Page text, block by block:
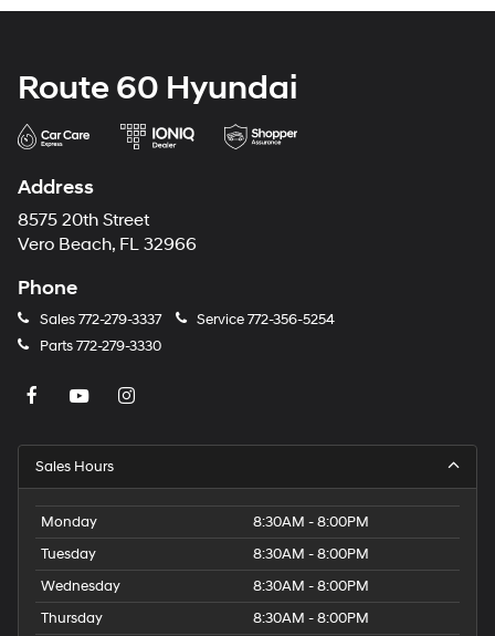
Route 60 Hyundai
Address
8575 20th Street
Vero Beach, FL 32966
Phone
Sales772-279-3337 Service772-356-5254
Parts772-279-3330
Sales Hours
Monday
8:30AM - 8:00PM
Tuesday
8:30AM - 8:00PM
Wednesday
8:30AM - 8:00PM
Thursday
8:30AM - 8:00PM